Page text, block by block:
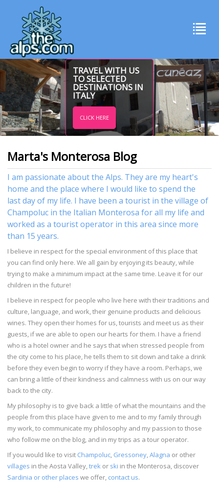
TRAVEL WITH US
TO SELECTED
DESTINATIONS IN
ITALY
CLICK HERE
Marta's Monterosa Blog
I am passionate about the Alps. They are my heart's
home and the place where I would like to spend the
last day of my life. I have been a tourist in the village of
Champoluc in the Italian Monterosa for all my life and
worked as a tourist operator in this area since more
than 15 years.
I believe in respect for the special environment of this place that
you can find only here. We all gain by enjoying its beauty, while
trying to make a minimum impact at the same time. Leave it for our
children in the future!
I believe in respect for people who live here with their traditions and
culture, language, and work, their genuine products and delicious
wines. They open their homes for us, tourists and meet us as their
guests, if we are able to open our hearts for them. I have a friend
who is a hotel owner and he says that when stressed people from
the city come to his place, he tells them to sit down and take a drink
before they even begin to worry if they have a room. Perhaps, we
can bring a little of their kindness and calmness with us on our way
back to the city.
My philosophy is to give back a little of what the mountains and the
people from this place have given to me and to my family through
my work, to communicate my philosophy and my passion to those
who follow me on the blog, and in my trips as a tour operator.
If you would like to visit Champoluc Gressoney Alagna or other
villages in the Aosta Valley, trek or ski in the Monterosa, discover
Sardinia or other places we offer, contact us.